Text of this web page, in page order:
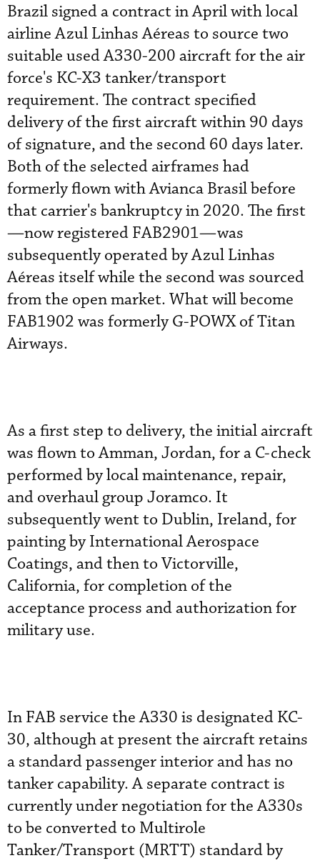
Brazil signed a contract in April with local
airline Azul Linhas Aéreas to source two
suitable used A330-200 aircraft for the air
force's KC-X3 tanker/transport
requirement. The contract specified
delivery of the first aircraft within 90 days
of signature, and the second 60 days later.
Both of the selected airframes had
formerly flown with Avianca Brasil before
that carrier's bankruptcy in 2020. The first
—now registered FAB2901—was
subsequently operated by Azul Linhas
Aéreas itself while the second was sourced
from the open market. What will become
FAB1902 was formerly G-POWX of Titan
Airways.
As a first step to delivery, the initial aircraft
was flown to Amman, Jordan, for a C-check
performed by local maintenance, repair,
and overhaul group Joramco. It
subsequently went to Dublin, Ireland, for
painting by International Aerospace
Coatings, and then to Victorville,
California, for completion of the
acceptance process and authorization for
military use.
In FAB service the A330 is designated KC-
30, although at present the aircraft retains
a standard passenger interior and has no
tanker capability. A separate contract is
currently under negotiation for the A330s
to be converted to Multirole
Tanker/Transport (MRTT) standard by